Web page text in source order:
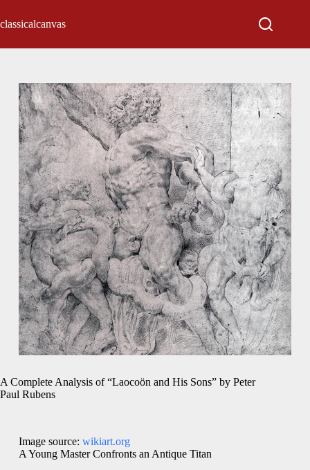
classicalcanvas
A Complete Analysis of “Laocoön and His Sons” by Peter
Paul Rubens
Image source: wikiart.org
A Young Master Confronts an Antique Titan